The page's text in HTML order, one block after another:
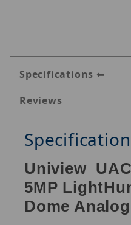
Specifications
Reviews
Uniview
5MP
Dome